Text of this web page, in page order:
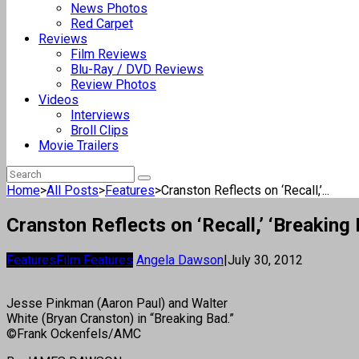
News Photos
Red Carpet
Reviews
Film Reviews
Blu-Ray / DVD Reviews
Review Photos
Videos
Interviews
Broll Clips
Movie Trailers
Home>All Posts>Features>Cranston Reflects on ‘Recall,’...
Cranston Reflects on ‘Recall,’ ‘Breaking
FeaturesFilm Features Angela Dawson|July 30, 2012
Jesse Pinkman (Aaron Paul) and Walter
White (Bryan Cranston) in “Breaking Bad.”
©Frank Ockenfels/AMC